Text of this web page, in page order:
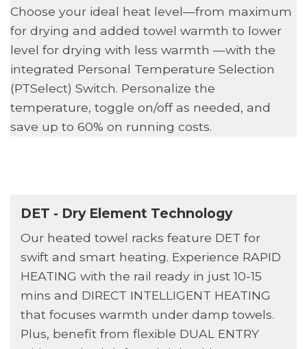
Choose your ideal heat level—from maximum
for drying and added towel warmth to lower
level for drying with less warmth —with the
integrated Personal Temperature Selection
(PTSelect) Switch. Personalize the
temperature, toggle on/off as needed, and
save up to 60% on running costs.
DET - Dry Element Technology
Our heated towel racks feature DET for
swift and smart heating. Experience RAPID
HEATING with the rail ready in just 10-15
mins and DIRECT INTELLIGENT HEATING
that focuses warmth under damp towels.
Plus, benefit from flexible DUAL ENTRY